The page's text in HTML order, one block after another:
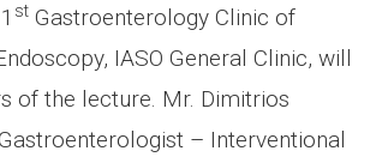
st Gastroenterology Clinic of
IASO General Clinic, will
of the lecture. Mr. Dimitrios
– Interventional